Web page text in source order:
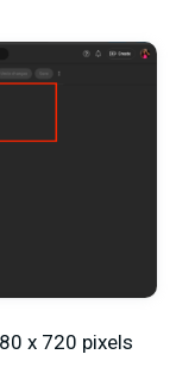
x 720 pixels